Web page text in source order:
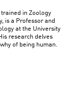
in Zoology
is a Professor and
at the University
research delves
of being human.